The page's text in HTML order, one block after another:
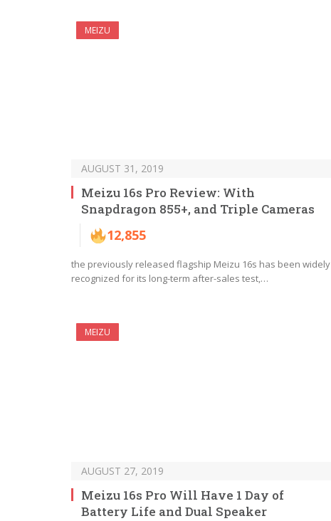
MEIZU
AUGUST 31, 2019
Meizu 16s Pro Review: With
Snapdragon 855+, and Triple Cameras
12,855
the previously released flagship Meizu 16s has been widely
recognized for its long-term after-sales test,…
MEIZU
AUGUST 27, 2019
Meizu 16s Pro Will Have 1 Day of
Battery Life and Dual Speaker